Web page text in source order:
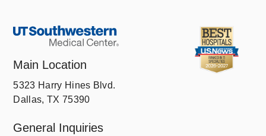
Main Location
5323 Harry Hines Blvd.
Dallas, TX 75390
General Inquiries